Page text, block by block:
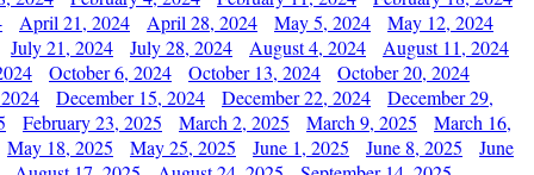
April 21, 2024 April 28, 2024 May 5, 2024
May 12, 2024
July 21, 2024
July 28, 2024 August 4, 2024
August 11, 2024
October 6, 2024 October 13, 2024
October 20, 2024
December 15, 2024 December 22, 2024
December 29,
February 23, 2025 March 2, 2025 March 9, 2025
March 16,
May 18, 2025
May 25, 2025 June 1, 2025 June 8, 2025
June